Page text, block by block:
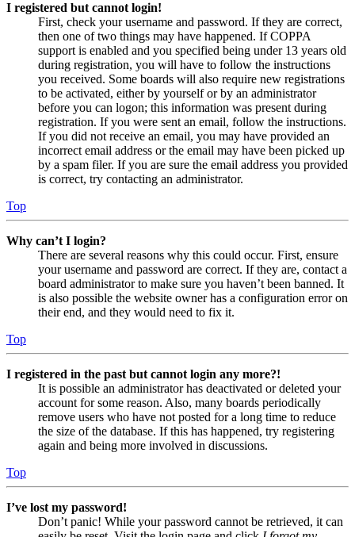
I registered but cannot login!
First, check your username and password. If they are correct,
then one of two things may have happened. If COPPA
support is enabled and you specified being under 13 years old
during registration, you will have to follow the instructions
you received. Some boards will also require new registrations
to be activated, either by yourself or by an administrator
before you can logon; this information was present during
registration. If you were sent an email, follow the instructions.
If you did not receive an email, you may have provided an
incorrect email address or the email may have been picked up
by a spam filer. If you are sure the email address you provided
is correct, try contacting an administrator.
Top
Why can’t I login?
There are several reasons why this could occur. First, ensure
your username and password are correct. If they are, contact a
board administrator to make sure you haven’t been banned. It
is also possible the website owner has a configuration error on
their end, and they would need to fix it.
Top
I registered in the past but cannot login any more?!
It is possible an administrator has deactivated or deleted your
account for some reason. Also, many boards periodically
remove users who have not posted for a long time to reduce
the size of the database. If this has happened, try registering
again and being more involved in discussions.
Top
I’ve lost my password!
Don’t panic! While your password cannot be retrieved, it can